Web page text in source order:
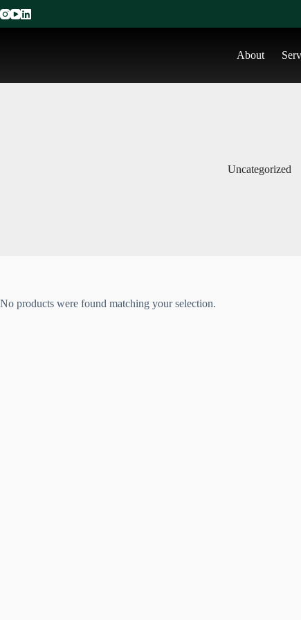
About
Uncategorized
No products were found matching your selection.